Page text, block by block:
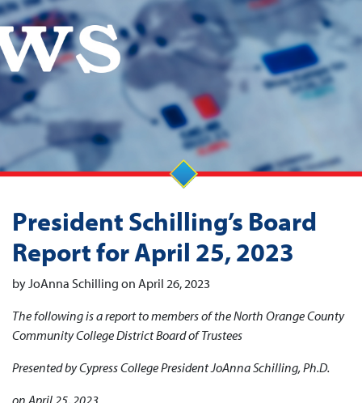
President Schilling’s Board
Report for April 25, 2023
by JoAnna Schilling on April 26, 2023
The following is a report to members of the North Orange County
Community College District Board of Trustees
Presented by Cypress College President JoAnna Schilling, Ph.D.
on April 25, 2023